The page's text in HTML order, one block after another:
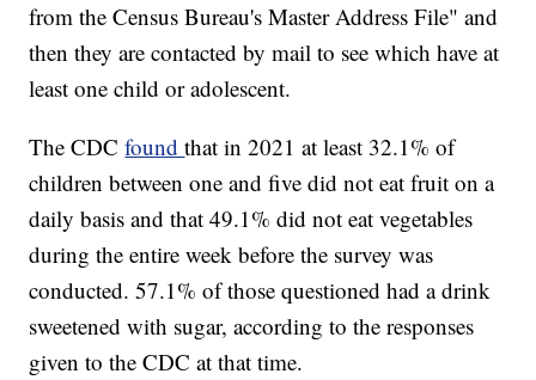
from the Census Bureau's Master Address File" and
then they are contacted by mail to see which have at
least one child or adolescent.
The CDCfoundthat in 2021 at least 32.1% of
children between one and five did not eat fruit on a
daily basis and that 49.1% did not eat vegetables
during the entire week before the survey was
conducted. 57.1% of those questioned had a drink
sweetened with sugar, according to the responses
given to the CDC at that time.